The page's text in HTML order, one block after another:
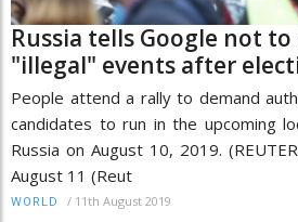
Russia tells Google not
"illegal" events after
People attend a rally to demand
candidates to run in the upcoming
Russia on August 10, 2019.
August 11 (Reut
WORLD / 11th August 2019